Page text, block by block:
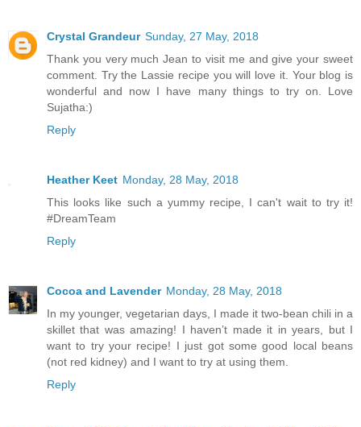
Crystal Grandeur Sunday, 27 May, 2018
Thank you very much Jean to visit me and give your sweet
comment. Try the Lassie recipe you will love it. Your blog is
wonderful and now I have many things to try on. Love
Sujatha:)
Reply
Heather Keet Monday, 28 May, 2018
This looks like such a yummy recipe, I can't wait to try it!
#DreamTeam
Reply
Cocoa and Lavender Monday, 28 May, 2018
In my younger, vegetarian days, I made it two-bean chili in a
skillet that was amazing! I haven’t made it in years, but I
want to try your recipe! I just got some good local beans
(not red kidney) and I want to try at using them.
Reply